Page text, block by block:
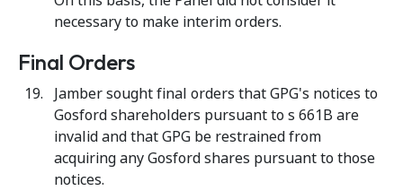
necessary to make interim orders.
Final Orders
Jamber sought final orders that GPG's notices to
Gosford shareholders pursuant to s 661B are
invalid and that GPG be restrained from
acquiring any Gosford shares pursuant to those
notices.